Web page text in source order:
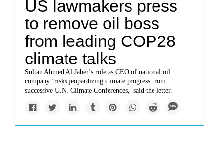
US lawmakers press
to remove oil boss
from leading COP28
climate talks
Sultan Ahmed Al Jaber’s role as CEO of national oil
company ‘risks jeopardizing climate progress from
successive U.N. Climate Conferences,’ said the letter.